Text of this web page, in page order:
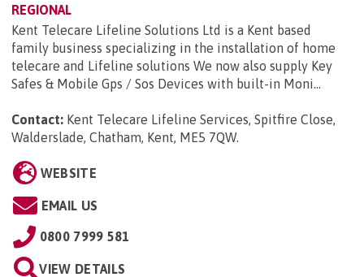
REGIONAL
Kent Telecare Lifeline Solutions Ltd is a Kent based
family business specializing in the installation of home
telecare and Lifeline solutions We now also supply Key
Safes & Mobile Gps / Sos Devices with built-in Moni...
Contact: Kent Telecare Lifeline Services, Spitfire Close,
Walderslade, Chatham, Kent, ME5 7QW.
WEBSITE
EMAIL US
0800 7999 581
VIEW DETAILS